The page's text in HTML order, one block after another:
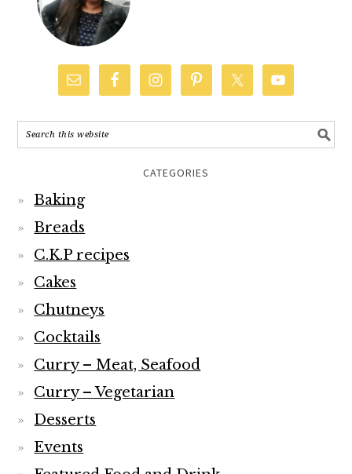
CATEGORIES
Baking
Breads
C.K.P recipes
Cakes
Chutneys
Cocktails
Curry – Meat, Seafood
Curry – Vegetarian
Desserts
Events